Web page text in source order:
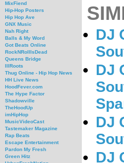
MixFiend
Hip-Hop Posters
Hip Hop Ave
GNX Music
Nah Right
Balls & My Word
Got Beats Online
RockNRollIsDead
Queens Bridge
IllRoots
Thug Online - Hip Hop News
HH Live News
HoodFever.com
The Hype Factor
Shadowville
TheHoodUp
imHipHop
MusicVideoCast
Tastemaker Magazine
Rap Beats
Escape Entertainment
Pardon My Fresh
Green Hitz
DJ
DJ
DJ
DJ